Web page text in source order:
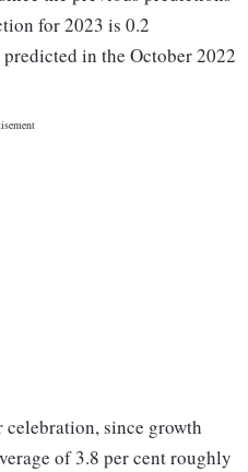
for 2023 is 0.2
in the October 2022
celebration, since growth
of 3.8 per cent roughly